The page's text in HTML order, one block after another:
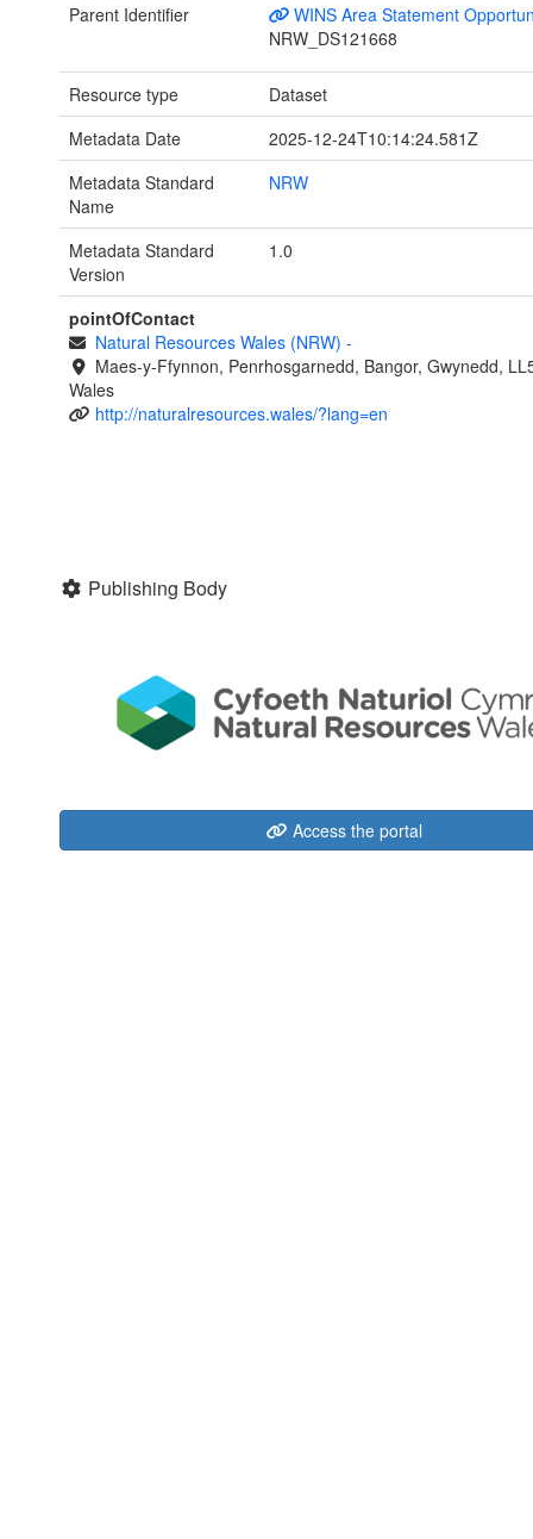
Parent Identifier
WINS Area Statement
NRW_DS121668
Resource type
Dataset
Metadata Date
2025-12-24T10:14:24.581Z
Metadata Standard
Name
NRW
Metadata Standard
Version
1.0
pointOfContact
Natural Resources Wales (NRW) -
Maes-y-Ffynnon, Penrhosgarnedd, Bangor, Gwynedd,
Wales
http://naturalresources.wales/?lang=en
Publishing Body
Access the portal